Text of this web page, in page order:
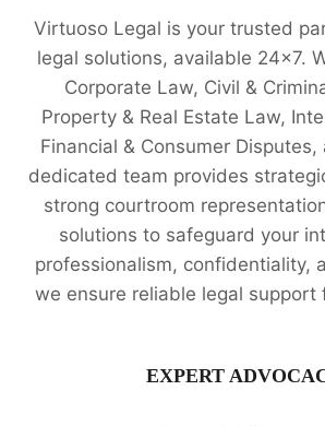
Virtuoso Legal is your trusted
legal solutions, available 24x7.
Corporate Law, Civil &
Property & Real Estate Law,
Financial & Consumer Disputes,
dedicated team provides
strong courtroom
solutions to safeguard your
professionalism, confidentiality,
we ensure reliable legal support
EXPERT